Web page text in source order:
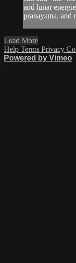
and lunar
pranayama, and
Load More
Help Terms Privacy
Powered by Vimeo
×